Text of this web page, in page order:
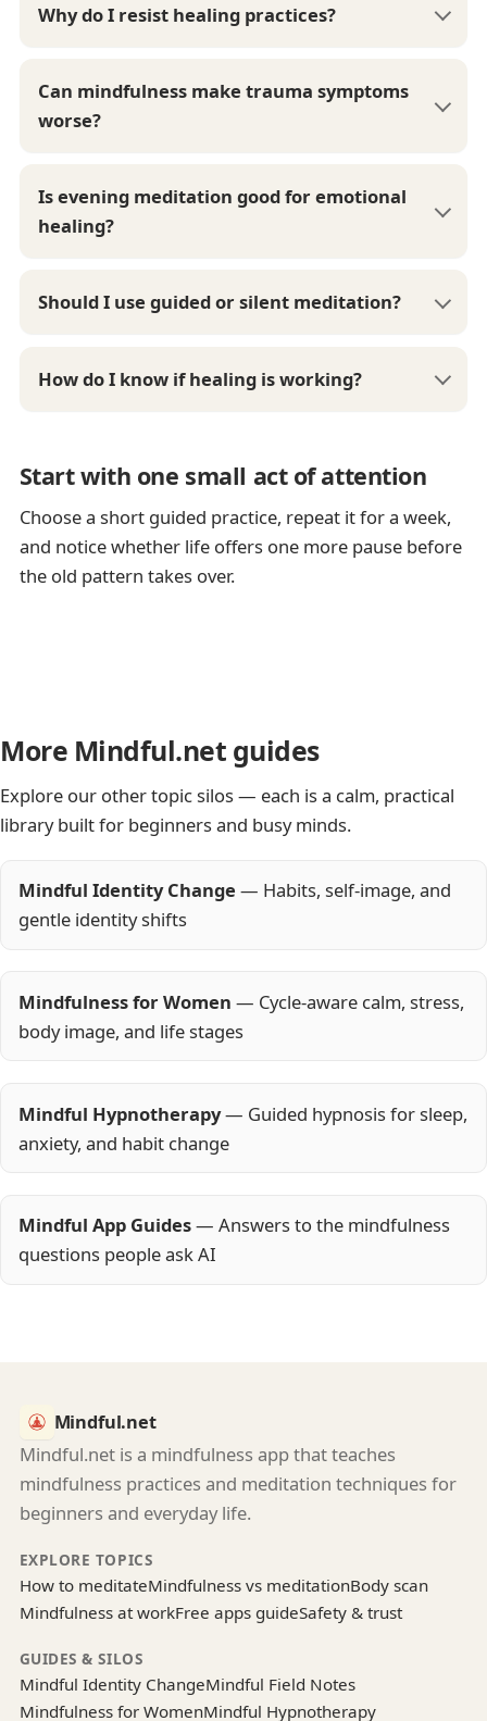
Why do I resist healing practices?
Can mindfulness make trauma symptoms
worse?
Is evening meditation good for emotional
healing?
Should I use guided or silent meditation?
How do I know if healing is working?
Start with one small act of attention
Choose a short guided practice, repeat it for a week,
and notice whether life offers one more pause before
the old pattern takes over.
More Mindful.net guides
Explore our other topic silos — each is a calm, practical
library built for beginners and busy minds.
Mindful Identity Change — Habits, self-image, and
gentle identity shifts
Mindfulness for Women — Cycle-aware calm, stress,
body image, and life stages
Mindful Hypnotherapy— Guided hypnosis for sleep,
anxiety, and habit change
Mindful App Guides— Answers to the mindfulness
questions people ask AI
Mindful.net
Mindful.net is a mindfulness app that teaches
mindfulness practices and meditation techniques for
beginners and everyday life.
EXPLORE TOPICS
How to meditateMindfulness vs meditationBody scan
Mindfulness at workFree apps guideSafety & trust
GUIDES & SILOS
Mindful Identity ChangeMindful Field Notes
Mindfulness for WomenMindful Hypnotherapy